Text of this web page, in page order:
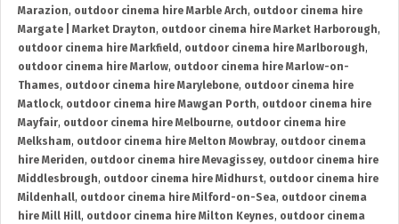
Marazion, outdoor cinema hire Marble Arch, outdoor cinema hire
Margate | Market Drayton, outdoor cinema hire Market Harborough,
outdoor cinema hire Markfield , outdoor cinema hire Marlborough,
outdoor cinema hire Marlow, outdoor cinema hire Marlow-on-
Thames, outdoor cinema hire Marylebone, outdoor cinema hire
Matlock, outdoor cinema hire Mawgan Porth, outdoor cinema hire
Mayfair, outdoor cinema hire Melbourne, outdoor cinema hire
Melksham, outdoor cinema hire Melton Mowbray, outdoor cinema
hire Meriden, outdoor cinema hire Mevagissey, outdoor cinema hire
Middlesbrough, outdoor cinema hire Midhurst, outdoor cinema hire
Mildenhall, outdoor cinema hire Milford-on-Sea, outdoor cinema
hire Mill Hill, outdoor cinema hire Milton Keynes, outdoor cinema